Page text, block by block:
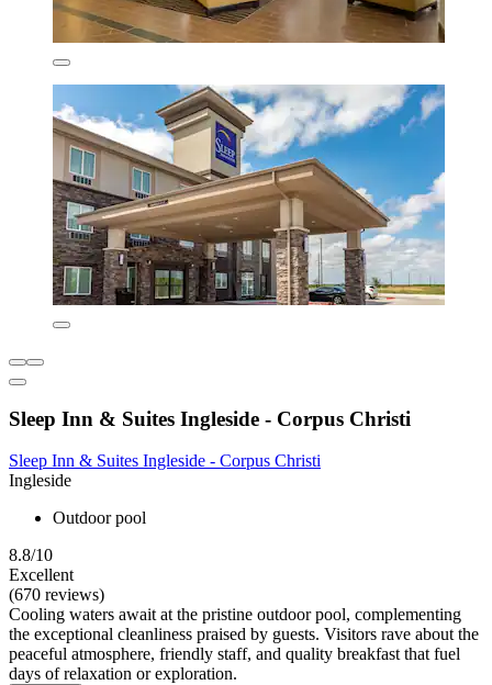
Sleep Inn & Suites Ingleside - Corpus Christi
Sleep Inn & Suites Ingleside - Corpus Christi
Ingleside
Outdoor pool
8.8/10
Excellent
(670 reviews)
Cooling waters await at the pristine outdoor pool, complementing
the exceptional cleanliness praised by guests. Visitors rave about the
peaceful atmosphere, friendly staff, and quality breakfast that fuel
days of relaxation or exploration.